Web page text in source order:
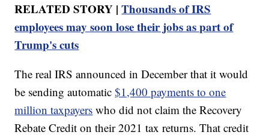
RELATED STORY |Thousands of IRS
employees may soon lose their jobs as part of
Trump's cuts
The real IRS announced in December that it would
be sending automatic$1,400 payments to one
million taxpayers who did not claim the Recovery
Rebate Credit on their 2021 tax returns. That credit